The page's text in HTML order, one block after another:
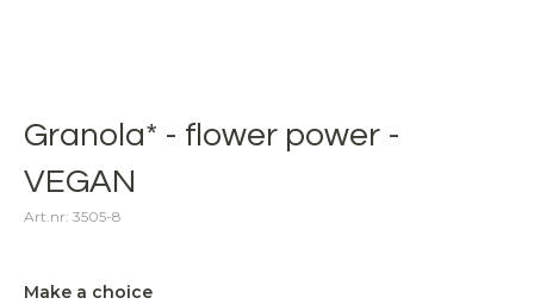
Granola* - flower power -
VEGAN
Art.nr: 3505-8
Make a choice